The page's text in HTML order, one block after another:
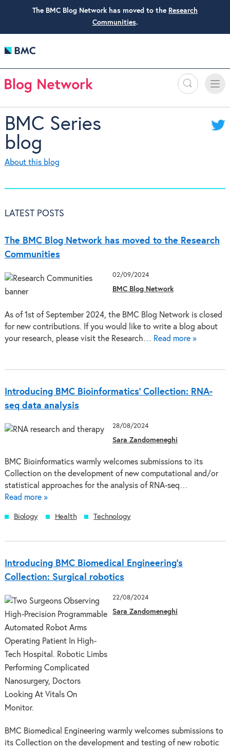
The BMC Blog Network has moved to the Research
Communities.
Search
Toggle
BMC Series
blog
About this blog
LATEST POSTS
The BMC Blog Network has moved to the Research
Communities
02/09/2024
BMC Blog Network
As of 1st of September 2024, the BMC Blog Network is closed
for new contributions. If you would like to write a blog about
your research, please visit the Research… Read more »
Introducing BMC Bioinformatics’ Collection: RNA-
seq data analysis
28/08/2024
Sara Zandomeneghi
BMC Bioinformatics warmly welcomes submissions to its
Collection on the development of new computational and/or
statistical approaches for the analysis of RNA-seq…
Read more »
Biology Health Technology
Introducing BMC Biomedical Engineering’s
Collection: Surgical robotics
22/08/2024
Sara Zandomeneghi
BMC Biomedical Engineering warmly welcomes submissions to
its Collection on the development and testing of new robotic